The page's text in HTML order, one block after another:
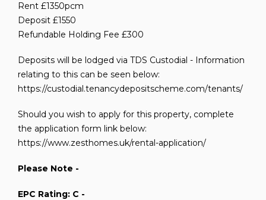
Rent £1350pcm
Deposit £1550
Refundable Holding Fee £300
Deposits will be lodged via TDS Custodial - Information
relating to this can be seen below:
https://custodial.tenancydepositscheme.com/tenants/
Should you wish to apply for this property, complete
the application form link below:
https://www.zesthomes.uk/rental-application/
Please Note -
EPC Rating: C -